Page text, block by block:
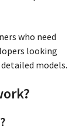
who need
looking
models.